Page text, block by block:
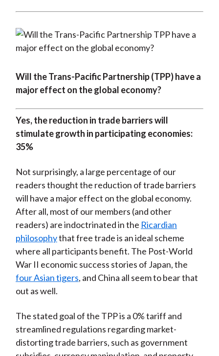
Will the Trans-Pacific Partnership (TPP) have a
major effect on the global economy?
Yes, the reduction in trade barriers will
stimulate growth in participating economies:
35%
Not surprisingly, a large percentage of our
readers thought the reduction of trade barriers
will have a major effect on the global economy.
After all, most of our members (and other
readers) are indoctrinated in the Ricardian
philosophythat free trade is an ideal scheme
where all participants benefit. The Post-World
War II economic success stories of Japan, the
four Asian tigers, and China all seem to bear that
out as well.
The stated goal of the TPP is a 0% tariff and
streamlined regulations regarding market-
distorting trade barriers, such as government